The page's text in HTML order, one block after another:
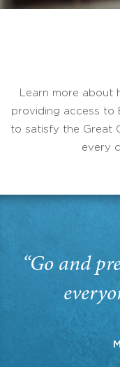
Learn more about
providing access to
to satisfy the Great
every
“Go and